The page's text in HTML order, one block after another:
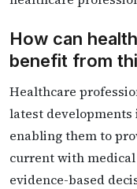
How can
benefit from
Healthcare
latest
enabling them to
current with
evidence-based